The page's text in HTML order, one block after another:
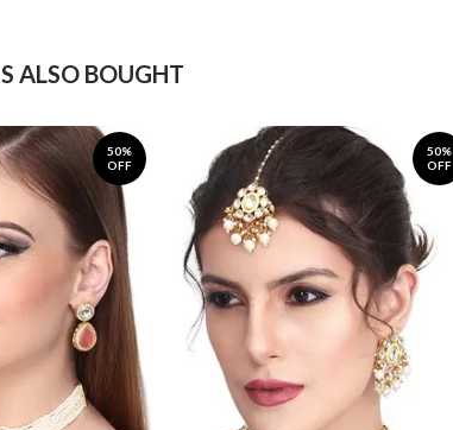
ALSO BOUGHT
50%
OFF
50%
OFF